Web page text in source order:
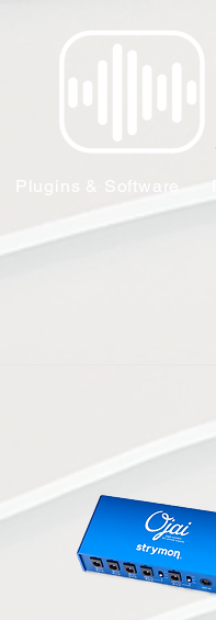
Plugins & Software